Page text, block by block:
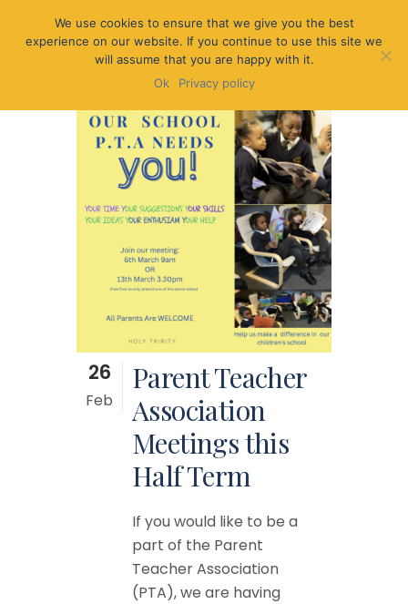
26
Feb
Parent Teacher
Association
Meetings this
Half Term
If you would like to be a
part of the Parent
Teacher Association
(PTA), we are having
We use cookies to ensure that we give you the best
experience on our website. If you continue to use this site we
will assume that you are happy with it.
Ok
Privacy policy